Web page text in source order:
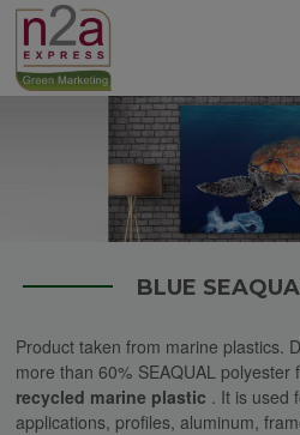
BLUE
Product taken from marine plastics.
more than 60% SEAQUAL
recycled marine plastic . It is used
applications, profiles, aluminum,